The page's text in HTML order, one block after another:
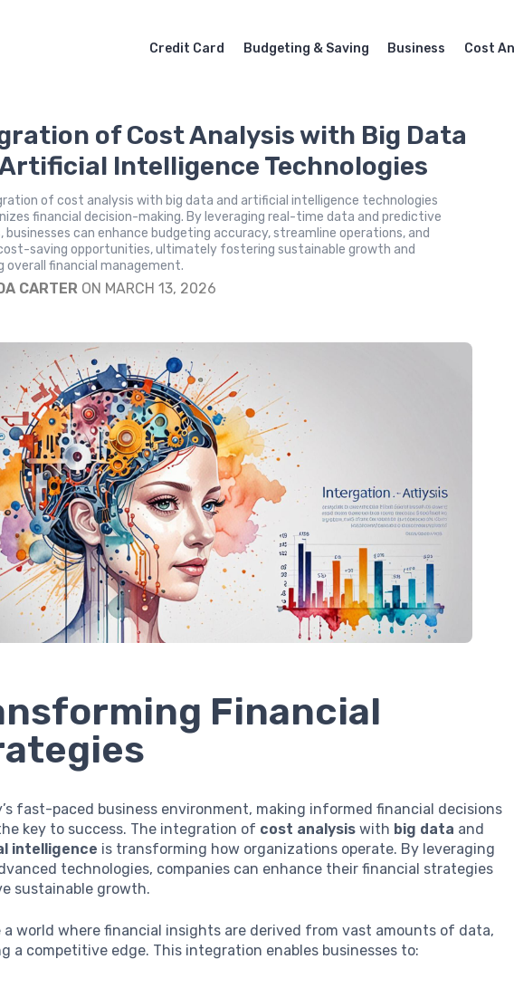
Credit Card Budgeting & Saving Business Cost
of Cost Analysis with Big Data
Intelligence Technologies
of cost analysis with big data and artificial intelligence technologies
financial decision-making. By leveraging real-time data and predictive
businesses can enhance budgeting accuracy, streamline operations, and
saving opportunities, ultimately fostering sustainable growth and
overall financial management.
CARTER ON MARCH 13, 2026
Financial
fast-paced business environment, making informed financial decisions
key to success. The integration of cost analysis with big data and
intelligence is transforming how organizations operate. By leveraging
technologies, companies can enhance their financial strategies
sustainable growth.
a world where financial insights are derived from vast amounts of data,
a competitive edge. This integration enables businesses to: